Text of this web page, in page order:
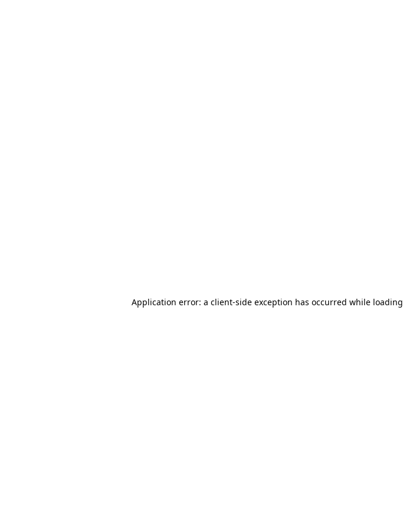
Application error: a client-side exception has occurred while loading